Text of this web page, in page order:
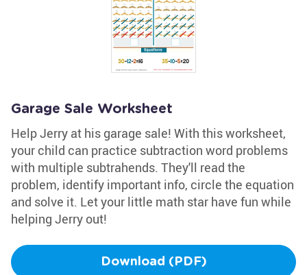
Garage Sale Worksheet
Help Jerry at his garage sale! With this worksheet,
your child can practice subtraction word problems
with multiple subtrahends. They'll read the
problem, identify important info, circle the equation
and solve it. Let your little math star have fun while
helping Jerry out!
Download (PDF)